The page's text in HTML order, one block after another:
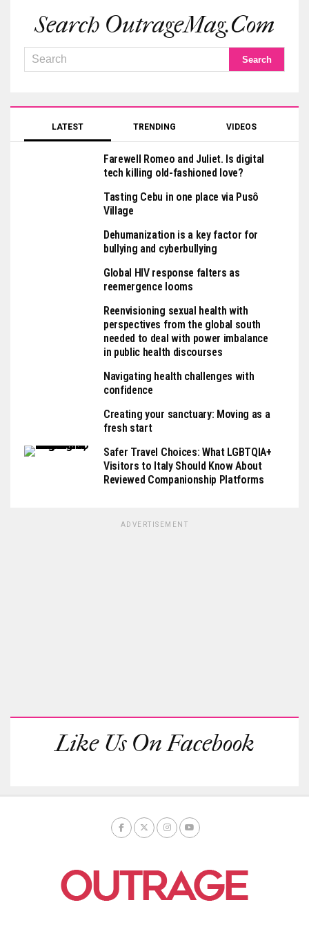
Search OutrageMag.com
LATEST TRENDING VIDEOS
Farewell Romeo and Juliet. Is digital
tech killing old-fashioned love?
Tasting Cebu in one place via Pusô
Village
Dehumanization is a key factor for
bullying and cyberbullying
Global HIV response falters as
reemergence looms
Reenvisioning sexual health with
perspectives from the global south
needed to deal with power imbalance
in public health discourses
Navigating health challenges with
confidence
Creating your sanctuary: Moving as a
fresh start
Safer Travel Choices: What LGBTQIA+
Visitors to Italy Should Know About
Reviewed Companionship Platforms
ADVERTISEMENT
Like Us On Facebook